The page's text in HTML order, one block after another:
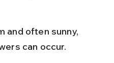
and often sunny,
can occur.